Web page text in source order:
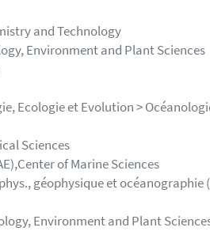
and Technology
Environment and Plant Sciences
Ecologie et Evolution >
Sciences
of Marine Sciences
géophysique et océanographie
Environment and Plant